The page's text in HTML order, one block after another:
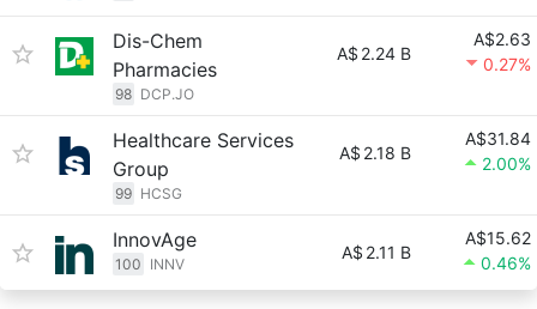
Dis-Chem
Pharmacies
98 DCP.JO
A$ 2.24 B
A$2.63
0.27%
Healthcare Services
Group
99 HCSG
A$ 2.18 B
A$31.84
2.00%
InnovAge
100 INNV
A$ 2.11 B
A$15.62
0.46%